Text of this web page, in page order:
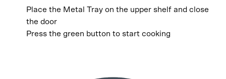
Place the Metal Tray on the upper shelf and close
the door
Press the green button to start cooking